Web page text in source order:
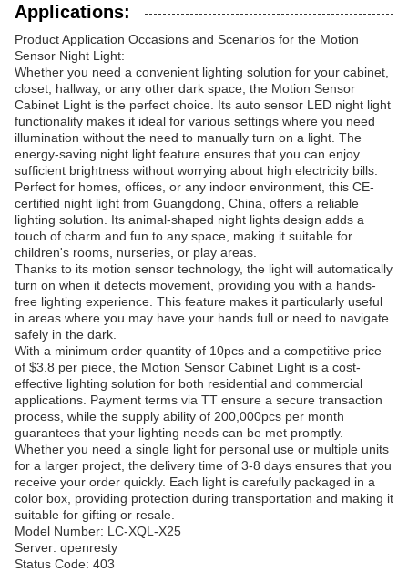
Applications:
Product Application Occasions and Scenarios for the Motion
Sensor Night Light:
Whether you need a convenient lighting solution for your cabinet,
closet, hallway, or any other dark space, the Motion Sensor
Cabinet Light is the perfect choice. Its auto sensor LED night light
functionality makes it ideal for various settings where you need
illumination without the need to manually turn on a light. The
energy-saving night light feature ensures that you can enjoy
sufficient brightness without worrying about high electricity bills.
Perfect for homes, offices, or any indoor environment, this CE-
certified night light from Guangdong, China, offers a reliable
lighting solution. Its animal-shaped night lights design adds a
touch of charm and fun to any space, making it suitable for
children's rooms, nurseries, or play areas.
Thanks to its motion sensor technology, the light will automatically
turn on when it detects movement, providing you with a hands-
free lighting experience. This feature makes it particularly useful
in areas where you may have your hands full or need to navigate
safely in the dark.
With a minimum order quantity of 10pcs and a competitive price
of $3.8 per piece, the Motion Sensor Cabinet Light is a cost-
effective lighting solution for both residential and commercial
applications. Payment terms via TT ensure a secure transaction
process, while the supply ability of 200,000pcs per month
guarantees that your lighting needs can be met promptly.
Whether you need a single light for personal use or multiple units
for a larger project, the delivery time of 3-8 days ensures that you
receive your order quickly. Each light is carefully packaged in a
color box, providing protection during transportation and making it
suitable for gifting or resale.
Model Number: LC-XQL-X25
Server: openresty
Status Code: 403